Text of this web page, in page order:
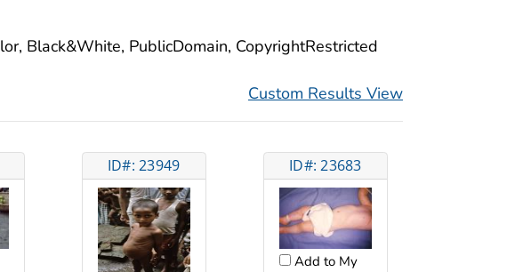
Black&White, PublicDomain, CopyrightRestricted
Custom Results View
ID#: 23949 ID#: 23683
Add to My